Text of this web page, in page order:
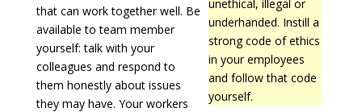
unethical, illegal or
underhanded. Instill a
strong code of ethics
in your employees
and follow that code
yourself.
that can work together well. Be
available to team member
yourself: talk with your
colleagues and respond to
them honestly about issues
they may have. Your workers